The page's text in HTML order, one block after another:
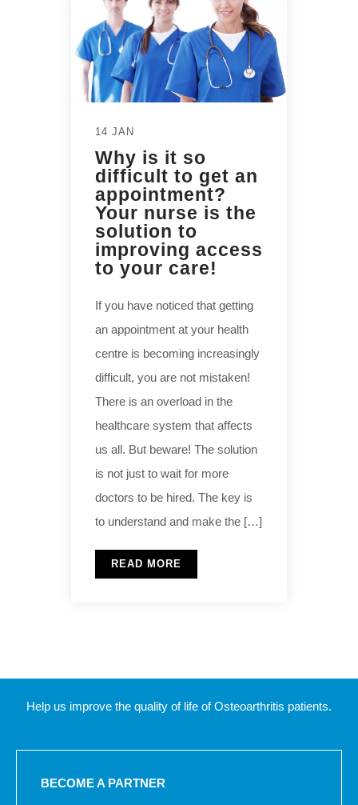
14 JAN
Why is it so
difficult to get an
appointment?
Your nurse is the
solution to
improving access
to your care!
If you have noticed that getting
an appointment at your health
centre is becoming increasingly
difficult, you are not mistaken!
There is an overload in the
healthcare system that affects
us all. But beware! The solution
is not just to wait for more
doctors to be hired. The key is
to understand and make the […]
READ MORE
Help us improve the quality of life of Osteoarthritis patients.
BECOME A PARTNER